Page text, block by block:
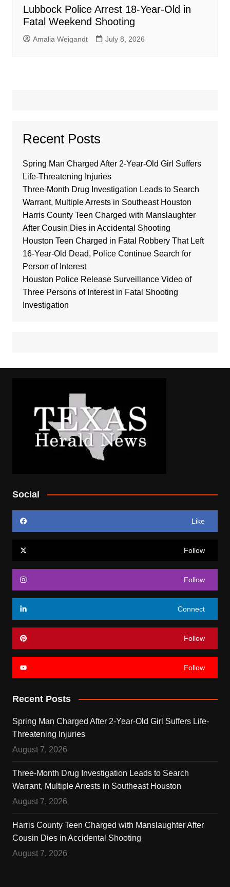
Lubbock Police Arrest 18-Year-Old in
Fatal Weekend Shooting
Amalia Weigandt July 8, 2026
Recent Posts
Spring Man Charged After 2-Year-Old Girl Suffers
Life-Threatening Injuries
Three-Month Drug Investigation Leads to Search
Warrant, Multiple Arrests in Southeast Houston
Harris County Teen Charged with Manslaughter
After Cousin Dies in Accidental Shooting
Houston Teen Charged in Fatal Robbery That Left
16-Year-Old Dead, Police Continue Search for
Person of Interest
Houston Police Release Surveillance Video of
Three Persons of Interest in Fatal Shooting
Investigation
Social
Like
Follow
Follow
Connect
Follow
Follow
Recent Posts
Spring Man Charged After 2-Year-Old Girl Suffers Life-
Threatening Injuries
August 7, 2026
Three-Month Drug Investigation Leads to Search
Warrant, Multiple Arrests in Southeast Houston
August 7, 2026
Harris County Teen Charged with Manslaughter After
Cousin Dies in Accidental Shooting
August 7, 2026